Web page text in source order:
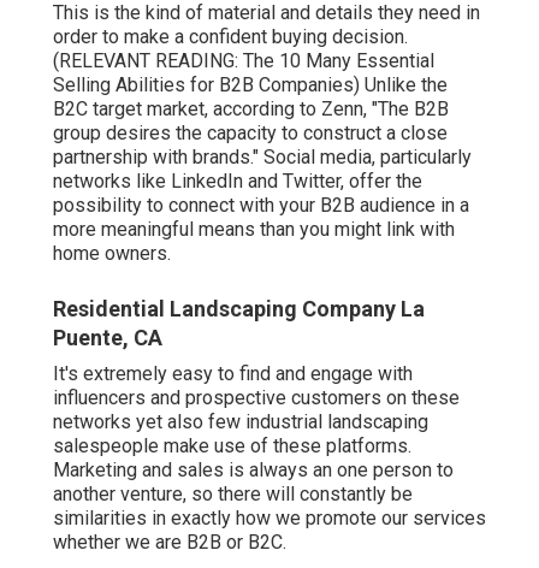
This is the kind of material and details they need in
order to make a confident buying decision.
(RELEVANT READING: The 10 Many Essential
Selling Abilities for B2B Companies) Unlike the
B2C target market, according to Zenn, "The B2B
group desires the capacity to construct a close
partnership with brands." Social media, particularly
networks like LinkedIn and Twitter, offer the
possibility to connect with your B2B audience in a
more meaningful means than you might link with
home owners.
Residential Landscaping Company La
Puente, CA
It's extremely easy to find and engage with
influencers and prospective customers on these
networks yet also few industrial landscaping
salespeople make use of these platforms.
Marketing and sales is always an one person to
another venture, so there will constantly be
similarities in exactly how we promote our services
whether we are B2B or B2C.